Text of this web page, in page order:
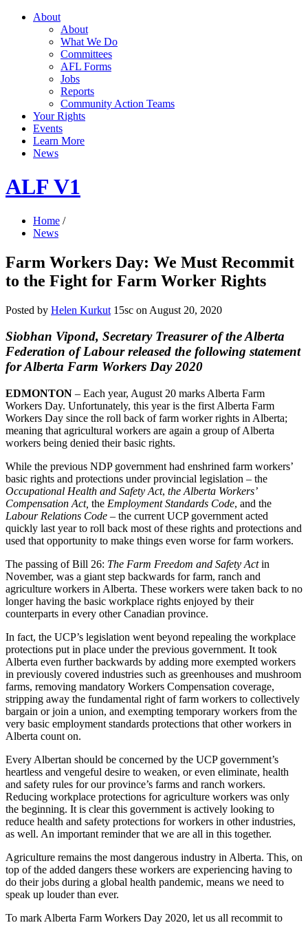
About
About
What We Do
Committees
AFL Forms
Jobs
Reports
Community Action Teams
Your Rights
Events
Learn More
News
ALF V1
Home /
News
Farm Workers Day: We Must Recommit
to the Fight for Farm Worker Rights
Posted by Helen Kurkut 15sc on August 20, 2020
Siobhan Vipond, Secretary Treasurer of the Alberta
Federation of Labour released the following statement
for Alberta Farm Workers Day 2020
EDMONTON – Each year, August 20 marks Alberta Farm
Workers Day. Unfortunately, this year is the first Alberta Farm
Workers Day since the roll back offarm worker rights in Alberta;
meaning that agricultural workers are again a group of Alberta
workers being denied their basic rights.
While the previous NDP government had enshrined farm workers’
basic rights and protections under provincial legislation – the
Occupational Health and Safety Act, the Alberta Workers’
Compensation Act, the Employment Standards Code, and the
Labour Relations Code – the current UCP government acted
quickly last year to roll back most of these rights and protections and
used that opportunity to make things even worse forfarm workers.
The passing of Bill 26: The Farm Freedom and Safety Actin
November, was a giant step backwards forfarm, ranch and
agriculture workers in Alberta. These workers were taken back to no
longer having the basic workplace rights enjoyed by their
counterparts in every other Canadian province.
In fact, the UCP’s legislation went beyond repealing the workplace
protections put in place under the previous government. It took
Alberta even further backwards by adding more exempted workers
in previously covered industries such as greenhouses and mushroom
farms, removing mandatory Workers Compensation coverage,
stripping away the fundamental right offarm workers to collectively
bargain or join a union, and exempting temporary workers from the
very basic employment standards protections that otherworkers in
Alberta count on.
Every Albertan should be concerned by the UCP government’s
heartless and vengeful desire to weaken, or even eliminate, health
and safety rules for our province’s farms and ranch workers.
Reducing workplace protections for agriculture workers was only
the beginning. It is clear this government is actively looking to
reduce health and safety protections forworkers in other industries,
as well. An important reminder that we are all in this together.
Agriculture remains the most dangerous industry in Alberta. This, on
top of the added dangers these workers are experiencing having to
do their jobs during a global health pandemic, means we need to
speak up louder than ever.
To mark Alberta Farm Workers Day 2020, let us all recommit to